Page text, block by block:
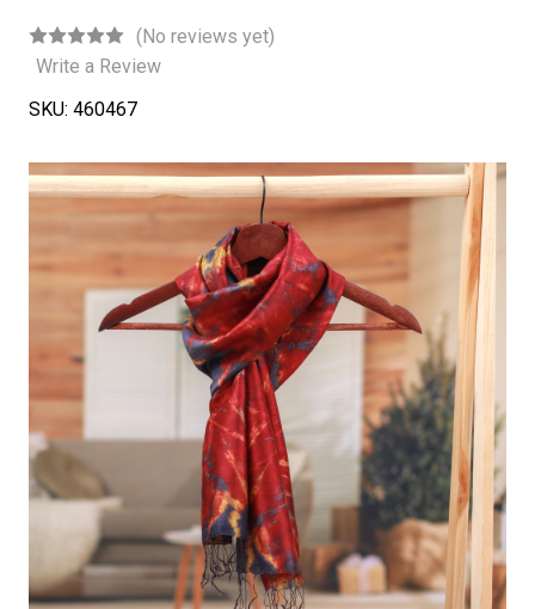
(No reviews yet)
Write a Review
SKU: 460467